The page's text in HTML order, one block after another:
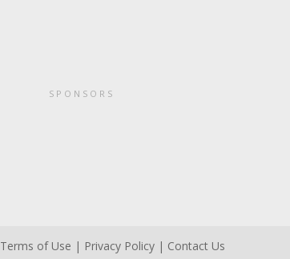
SPONSORS
Terms of Use | Privacy Policy| Contact Us